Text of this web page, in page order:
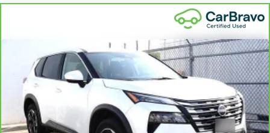
212-month/12,000-mile Bumper-to-Bumper Limited
Warranty**, whichever comes first, if labeled a CarBravo
vehicle, which is in addition to and begins upon the
expiration of any remaining original factory warranty. 30-
day/1,000-mile Powertrain Limited Warranty**, whichever
comes first, if labeled a BravoBudget vehicle. See
participating dealer and warranty booklet for limited
warranty eligibility and coverage details, including
limitations and exclusions. **Except for non-GM vehicles in
California, where coverage will be provided by a separate